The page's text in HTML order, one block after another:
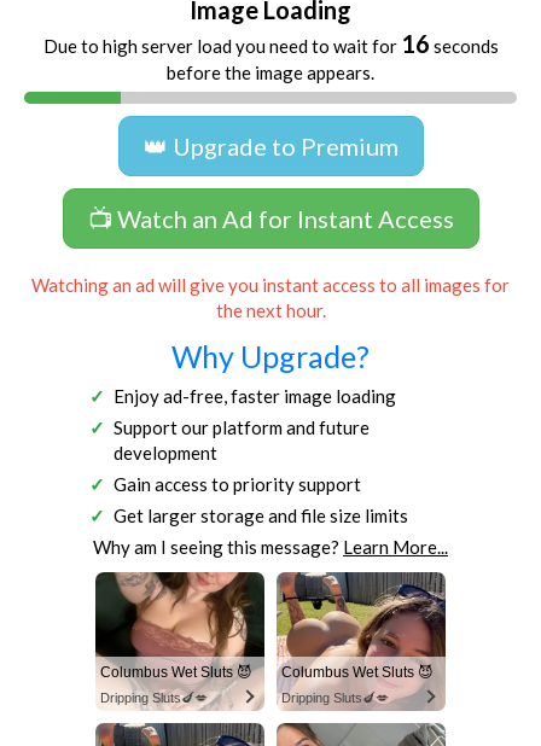
Image Loading
Due to high server load you need to wait for 16 seconds
before the image appears.
👑 Upgrade to Premium
📺 Watch an Ad for Instant Access
Watching an ad will give you instant access to all images for
the next hour.
Why Upgrade?
Enjoy ad-free, faster image loading
Support our platform and future
development
Gain access to priority support
Get larger storage and file size limits
Why am I seeing this message? Learn More...
Columbus Wet Sluts 😈
Dripping Sluts🍆💋
Columbus Wet Sluts 😈
Dripping Sluts🍆💋